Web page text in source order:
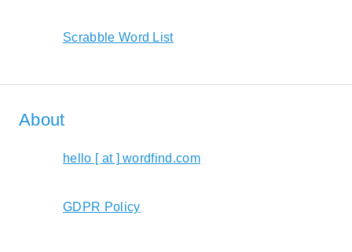
Scrabble Word List
About
hello [ at ] wordfind.com
GDPR Policy